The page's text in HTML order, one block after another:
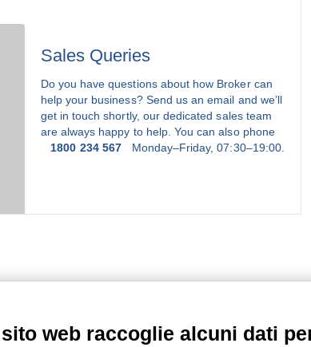
Sales Queries
Do you have questions about how Broker can
help your business? Send us an email and we’ll
get in touch shortly, our dedicated sales team
are always happy to help. You can also phone
1800 234 567
Monday–Friday, 07:30–19:00.
web raccoglie alcuni dati